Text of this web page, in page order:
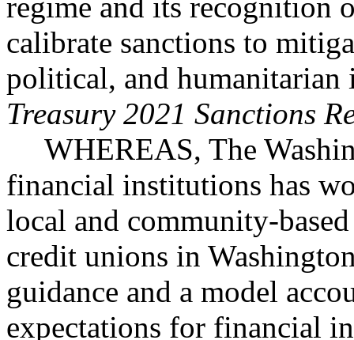
calibrate sanctions to
political, and
Treasury 2021 Sanctions
WHEREAS, The
financial institutions has
local and community-
credit unions in
guidance and a model
expectations for financial